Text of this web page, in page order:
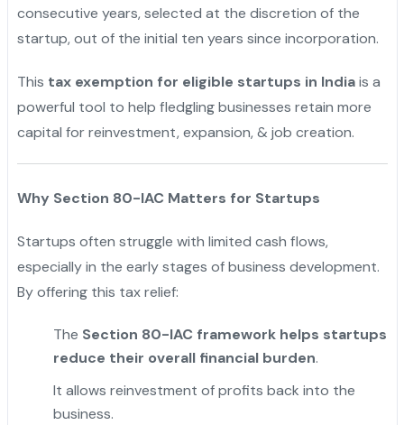
consecutive years, selected at the discretion of the
startup, out of the initial ten years since incorporation.
This tax exemption for eligible startups in Indiais a
powerful tool to help fledgling businesses retain more
capital for reinvestment, expansion, & job creation.
Why Section 80-IAC Matters for Startups
Startups often struggle with limited cash flows,
especially in the early stages of business development.
By offering this tax relief:
The Section 80-IAC framework helps startups
reduce their overall financial burden.
It allows reinvestment of profits back into the
business.